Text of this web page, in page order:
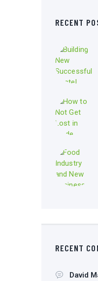
RECENT
RECENT
David